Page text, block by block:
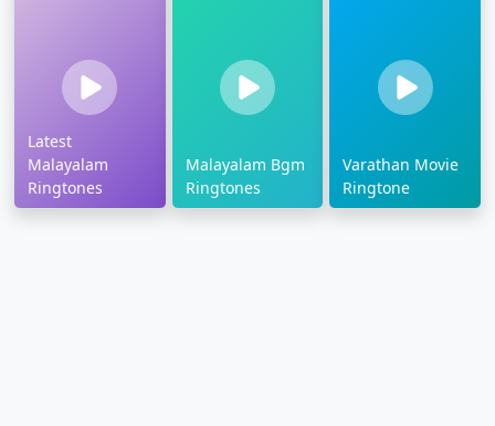
Latest
Malayalam
Ringtones
Malayalam Bgm
Ringtones
Varathan Movie
Ringtone